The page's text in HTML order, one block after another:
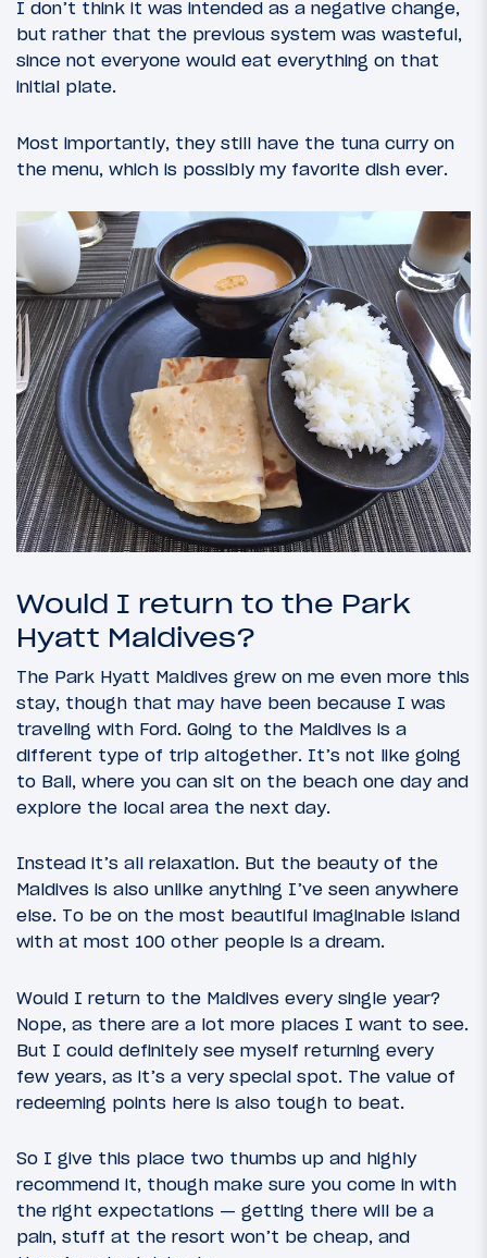
I don’t think it was intended as a negative change,
but rather that the previous system was wasteful,
since not everyone would eat everything on that
initial plate.
Most importantly, they still have the tuna curry on
the menu, which is possibly my favorite dish ever.
Would I return to the Park
Hyatt Maldives?
The Park Hyatt Maldives grew on me even more this
stay, though that may have been because I was
traveling with Ford. Going to the Maldives is a
different type of trip altogether. It’s not like going
to Bali, where you can sit on the beach one day and
explore the local area the next day.
Instead it’s all relaxation. But the beauty of the
Maldives is also unlike anything I’ve seen anywhere
else. To be on the most beautiful imaginable island
with at most 100 other people is a dream.
Would I return to the Maldives every single year?
Nope, as there are a lot more places I want to see.
But I could definitely see myself returning every
few years, as it’s a very special spot. The value of
redeeming points here is also tough to beat.
So I give this place two thumbs up and highly
recommend it, though make sure you come in with
the right expectations — getting there will be a
pain, stuff at the resort won’t be cheap, and